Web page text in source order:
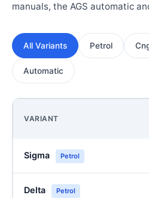
manuals, the AGS automatic
All Variants Petrol
Automatic
VARIANT
Sigma Petrol
Delta Petrol